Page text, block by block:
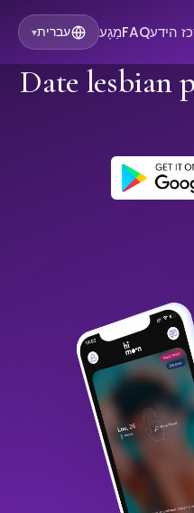
הידעFAQמַגָע עברית▾
Date lesbian